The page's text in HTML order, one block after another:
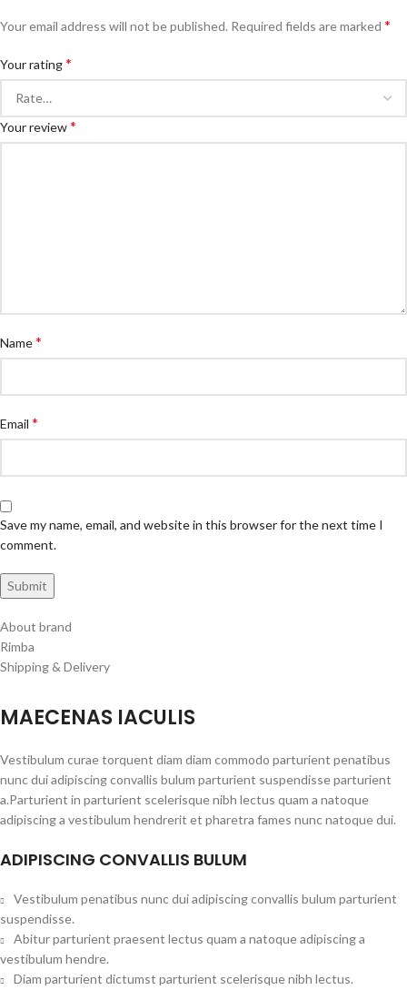
Your email address will not be published. Required fields are marked *
Your rating*
Your review*
Name*
Email *
Save my name, email, and website in this browser for the next time I
comment.
About brand
Rimba
Shipping & Delivery
MAECENAS IACULIS
Vestibulum curae torquent diam diam commodo parturient penatibus
nunc dui adipiscing convallis bulum parturient suspendisse parturient
a.Parturient in parturient scelerisque nibh lectus quam a natoque
adipiscing a vestibulum hendrerit et pharetra fames nunc natoque dui.
ADIPISCING CONVALLIS BULUM
Vestibulum penatibus nunc dui adipiscing convallis bulum parturient
suspendisse.
Abitur parturient praesent lectus quam a natoque adipiscing a
vestibulum hendre.
Diam parturient dictumst parturient scelerisque nibh lectus.